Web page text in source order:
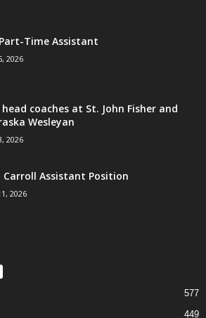
Time Assistant
2026
head coaches at St. John Fisher and
Wesleyan
2026
Carroll Assistant Position
2026
577
449